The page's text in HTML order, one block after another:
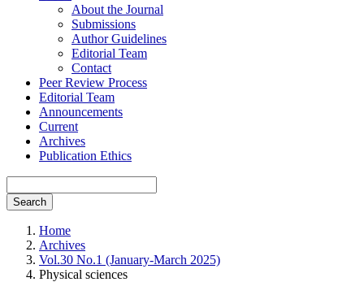
About the Journal
Submissions
Author Guidelines
Editorial Team
Contact
Peer Review Process
Editorial Team
Announcements
Current
Archives
Publication Ethics
Search
Home
Archives
Vol.30 No.1 (January-March 2025)
Physical sciences